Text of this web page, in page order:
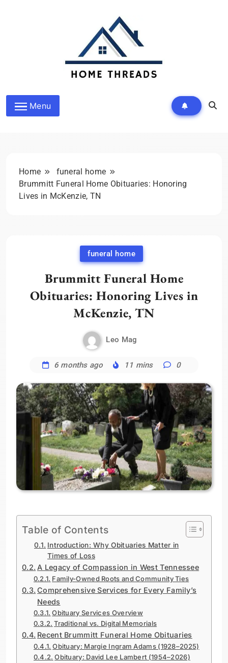
HomeThreads.com
Menu
Home
funeral home
Brummitt Funeral Home Obituaries: Honoring
Lives in McKenzie, TN
funeral home
Brummitt Funeral Home
Obituaries: Honoring Lives in
McKenzie, TN
Leo Mag
6 months ago 11 mins 0
Table of Contents
Introduction: Why Obituaries Matter in
Times of Loss
A Legacy of Compassion in West Tennessee
Family-Owned Roots and Community Ties
Comprehensive Services for Every Family’s
Needs
Obituary Services Overview
Traditional vs. Digital Memorials
Recent Brummitt Funeral Home Obituaries
Obituary: Margie Ingram Adams (1928–2025)
Obituary: David Lee Lambert (1954–2026)